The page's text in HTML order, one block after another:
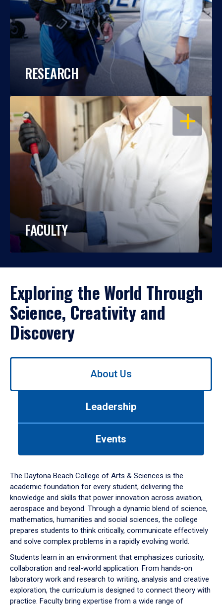
RESEARCH
OPEN
FACULTY
Exploring the World Through
Science, Creativity and
Discovery
Use
down
arrow
to
About Us
Leadership
Events
The Daytona Beach College of Arts & Sciences is the
academic foundation for every student, delivering the
knowledge and skills that power innovation across aviation,
aerospace and beyond. Through a dynamic blend of science,
mathematics, humanities and social sciences, the college
prepares students to think critically, communicate effectively
and solve complex problems in a rapidly evolving world.
Students learn in an environment that emphasizes curiosity,
collaboration and real-world application. From hands-on
laboratory work and research to writing, analysis and creative
exploration, the curriculum is designed to connect theory with
practice. Faculty bring expertise from a wide range of